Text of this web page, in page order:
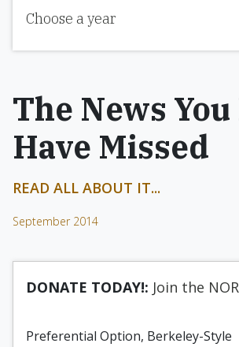
Choose a year
The News You
Have Missed
READ ALL ABOUT IT...
September 2014
DONATE TODAY!: Join the
Preferential Option, Berkeley-Style